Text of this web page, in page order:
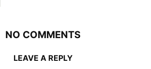
NO COMMENTS
LEAVE A REPLY